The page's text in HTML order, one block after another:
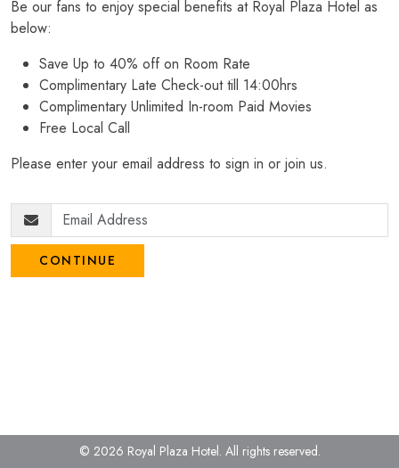
Be our fans to enjoy special benefits at Royal Plaza Hotel as
below:
Save Up to 40% off on Room Rate
Complimentary Late Check-out till 14:00hrs
Complimentary Unlimited In-room Paid Movies
Free Local Call
Please enter your email address to sign in or join us.
CONTINUE
© 2026 Royal Plaza Hotel. All rights reserved.